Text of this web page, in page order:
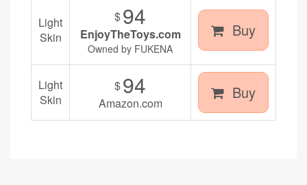
Light
Skin
$94
EnjoyTheToys.com
Owned by FUKENA
Buy
Light
Skin
$94
Amazon.com
Buy